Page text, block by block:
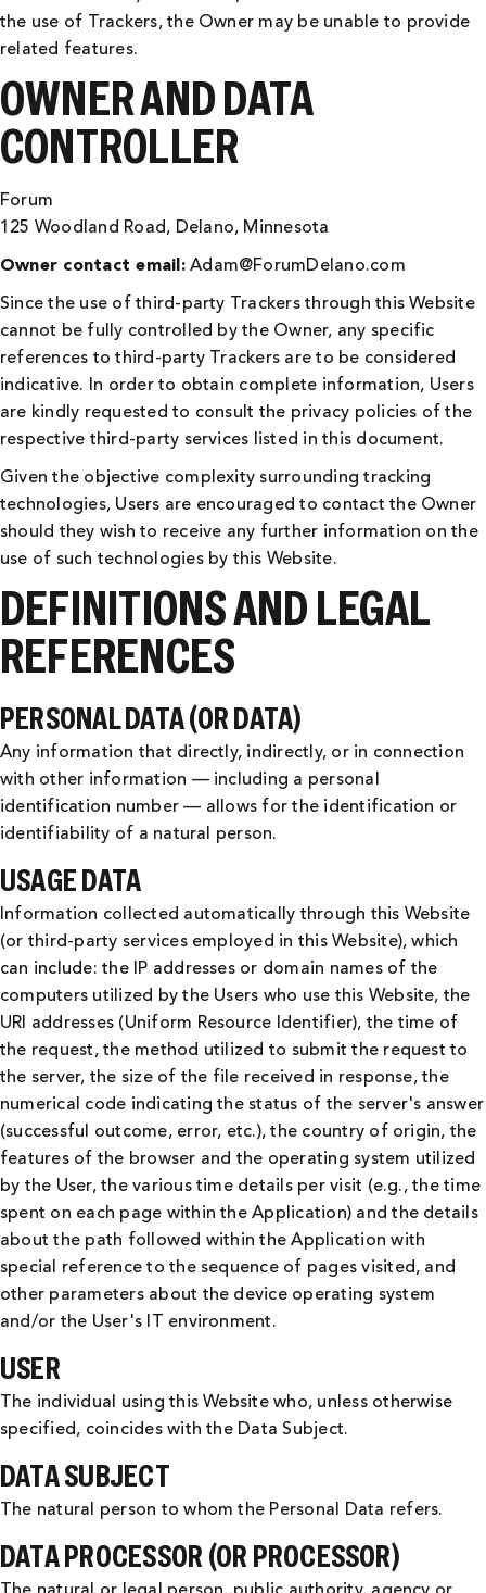
the use of Trackers, the Owner may be unable to provide
related features.
OWNER AND DATA
CONTROLLER
Forum
125 Woodland Road, Delano, Minnesota
Owner contact email:Adam@ForumDelano.com
Since the use of third-party Trackers through this Website
cannot be fully controlled by the Owner, any specific
references to third-party Trackers are to be considered
indicative. In order to obtain complete information, Users
are kindly requested to consult the privacy policies of the
respective third-party services listed in this document.
Given the objective complexity surrounding tracking
technologies, Users are encouraged to contact the Owner
should they wish to receive any further information on the
use of such technologies by this Website.
DEFINITIONS AND LEGAL
REFERENCES
PERSONAL DATA (OR DATA)
Any information that directly, indirectly, or in connection
with other information — including a personal
identification number — allows for the identification or
identifiability of a natural person.
USAGE DATA
Information collected automatically through this Website
(or third-party services employed in this Website), which
can include: the IP addresses or domain names of the
computers utilized by the Users who use this Website, the
URI addresses (Uniform Resource Identifier), the time of
the request, the method utilized to submit the request to
the server, the size of the file received in response, the
numerical code indicating the status of the server's answer
(successful outcome, error, etc.), the country of origin, the
features of the browser and the operating system utilized
by the User, the various time details per visit (e.g., the time
spent on each page within the Application) and the details
about the path followed within the Application with
special reference to the sequence of pages visited, and
other parameters about the device operating system
and/or the User's IT environment.
USER
The individual using this Website who, unless otherwise
specified, coincides with the Data Subject.
DATA SUBJECT
The natural person to whom the Personal Data refers.
DATA PROCESSOR (OR PROCESSOR)